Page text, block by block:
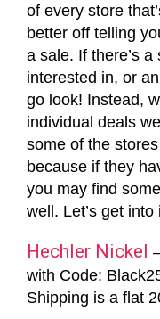
of every store
better off telling
a sale. If there’s a
interested in, or
go look! Instead,
individual deals
some of the
because if they
you may find
well. Let’s get into
Hechler Nickel
with Code:
Shipping is a flat